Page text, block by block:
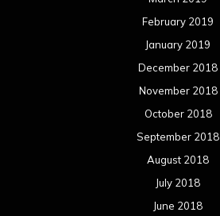
February 2019
January 2019
December 2018
November 2018
October 2018
September 2018
August 2018
July 2018
June 2018